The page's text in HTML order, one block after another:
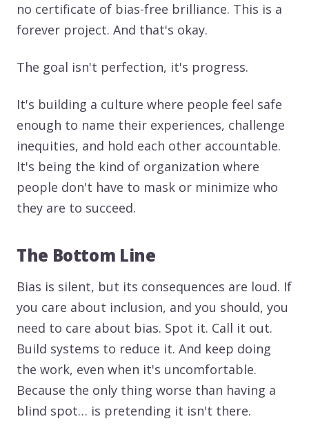
no certificate of bias-free brilliance. This is a
forever project. And that's okay.
The goal isn't perfection, it's progress.
It's building a culture where people feel safe
enough to name their experiences, challenge
inequities, and hold each other accountable.
It's being the kind of organization where
people don't have to mask or minimize who
they are to succeed.
The Bottom Line
Bias is silent, but its consequences are loud. If
you care about inclusion, and you should, you
need to care about bias. Spot it. Call it out.
Build systems to reduce it. And keep doing
the work, even when it's uncomfortable.
Because the only thing worse than having a
blind spot… is pretending it isn't there.